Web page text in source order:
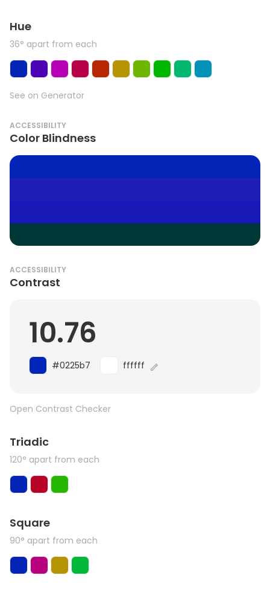
Hue
36° apart from each
See on Generator
ACCESSIBILITY
Color Blindness
ACCESSIBILITY
Contrast
10.76
#0225b7 ffffff
Open Contrast Checker
Triadic
120° apart from each
Square
90° apart from each